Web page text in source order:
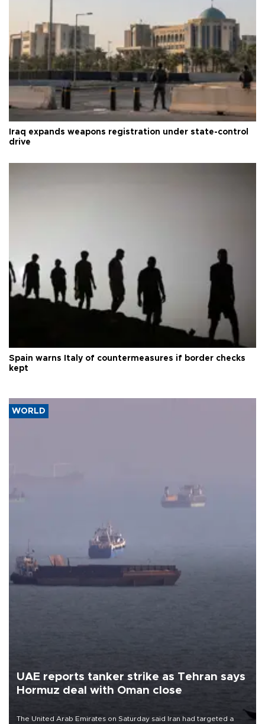
Iraq expands weapons registration under state-control
drive
Spain warns Italy of countermeasures if border checks
kept
WORLD
UAE reports tanker strike as Tehran says
Hormuz deal with Oman close
The United Arab Emirates on Saturday said Iran had targeted a